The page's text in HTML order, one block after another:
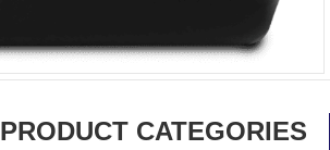
PRODUCT CATEGORIES